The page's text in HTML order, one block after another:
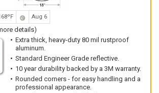
Aug 6
details)
Extra thick, heavy-duty 80 mil rustproof
aluminum.
Standard Engineer Grade reflective.
10 year durability backed by a 3M warranty.
Rounded corners - for easy handling and a
professional appearance.